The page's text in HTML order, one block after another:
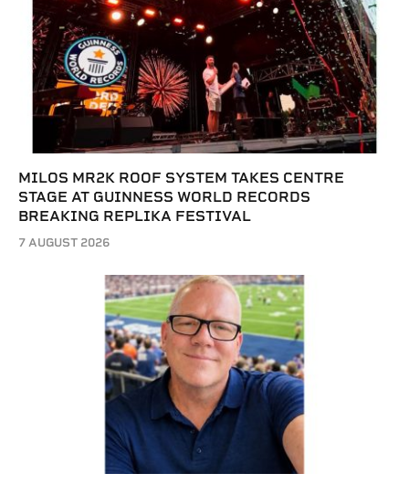
MILOS MR2K ROOF SYSTEM TAKES CENTRE
STAGE AT GUINNESS WORLD RECORDS
BREAKING REPLIKA FESTIVAL
7 AUGUST 2026